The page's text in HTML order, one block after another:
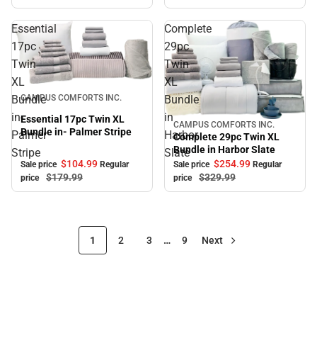
Essential
17pc
Twin
XL
Bundle
in-
Palmer
Stripe
Sale
CAMPUS COMFORTS INC.
Essential 17pc Twin XL
Bundle in- Palmer Stripe
Sale price $104.99 Regular
price
$179.99
Complete
29pc
Twin
XL
Bundle
in
Harbor
Slate
Sale
CAMPUS COMFORTS INC.
Complete 29pc Twin XL
Bundle in Harbor Slate
Sale price $254.99 Regular
price
$329.99
1 2 3 … 9 Next